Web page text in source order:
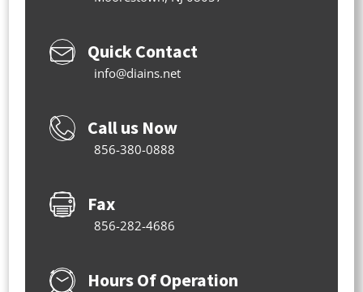
Quick Contact
info@diains.net
Call us Now
856-380-0888
Fax
856-282-4686
Hours Of Operation